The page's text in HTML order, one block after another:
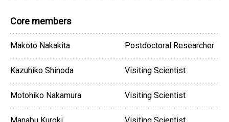
Core members
Makoto Nakakita Postdoctoral Researcher
Kazuhiko Shinoda Visiting Scientist
Motohiko Nakamura Visiting Scientist